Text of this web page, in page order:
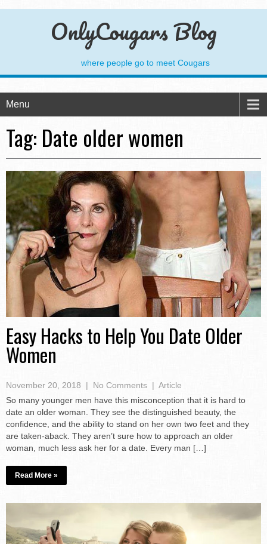
OnlyCougars Blog
where people go to meet Cougars
Menu
Tag: Date older women
Easy Hacks to Help You Date Older
Women
November 20, 2018 | No Comments | Article
So many younger men have this misconception that it is hard to
date an older woman. They see the distinguished beauty, the
confidence, and the ability to stand on her own two feet and they
are taken-aback. They aren’t sure how to approach an older
woman, much less ask her for a date. Every man […]
Read More »